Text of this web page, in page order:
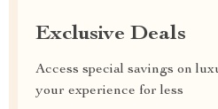
Exclusive Deals
Access special savings on
your experience for less